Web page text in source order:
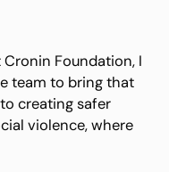
Foundation, I
team to bring that
creating safer
violence, where